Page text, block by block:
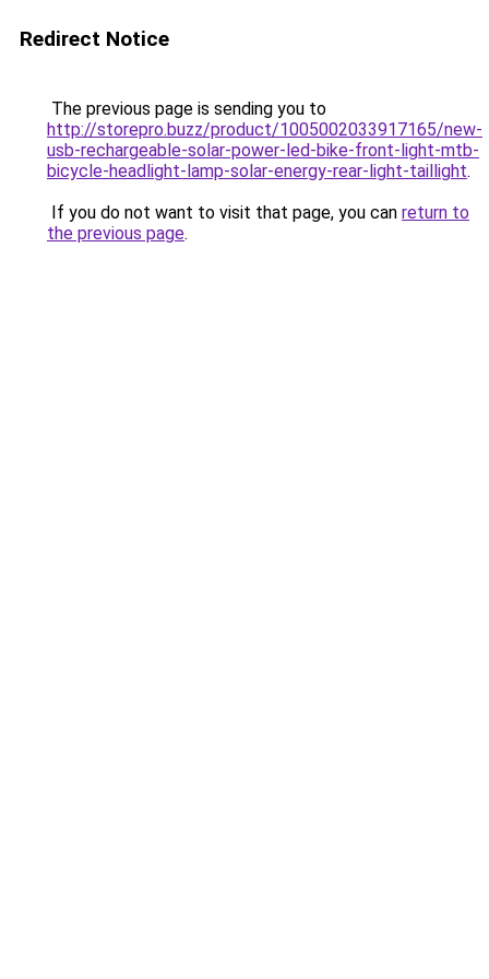
Redirect Notice
The previous page is sending you to
http://storepro.buzz/product/1005002033917165/new-
usb-rechargeable-solar-power-led-bike-front-light-mtb-
bicycle-headlight-lamp-solar-energy-rear-light-taillight.
If you do not want to visit that page, you can return to
the previous page.